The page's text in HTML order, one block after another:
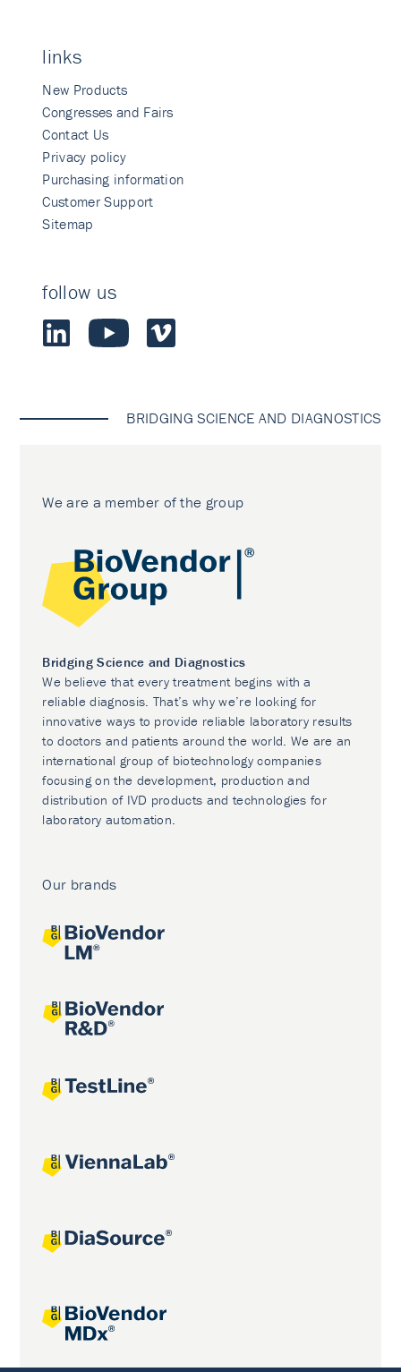
links
New Products
Congresses and Fairs
Contact Us
Privacy policy
Purchasing information
Customer Support
Sitemap
follow us
BRIDGING SCIENCE AND DIAGNOSTICS
We are a member of the group
Bridging Science and Diagnostics
We believe that every treatment begins with a
reliable diagnosis. That’s why we’re looking for
innovative ways to provide reliable laboratory results
to doctors and patients around the world. We are an
international group of biotechnology companies
focusing on the development, production and
distribution of IVD products and technologies for
laboratory automation.
Our brands